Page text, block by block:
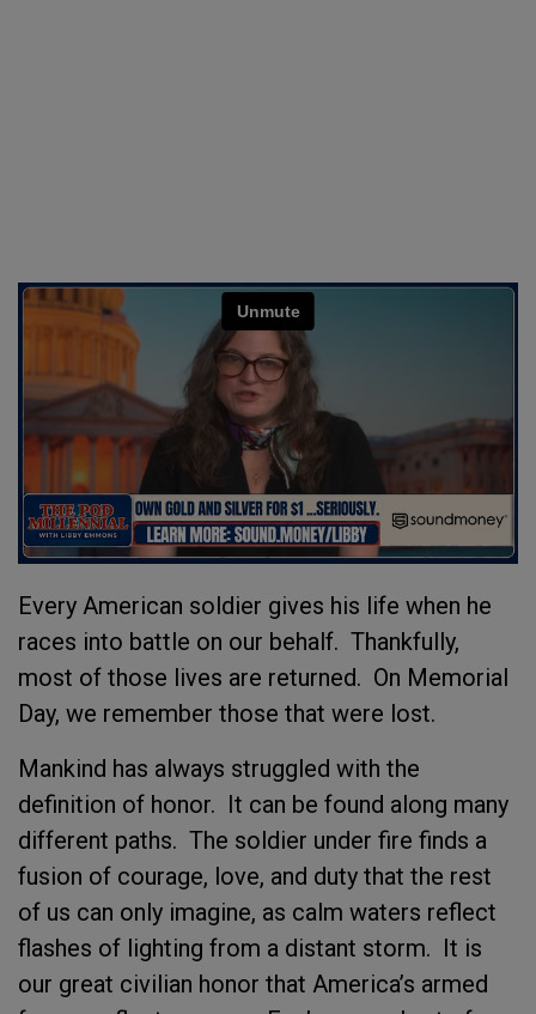
Every American soldier gives his life when he
races into battle on our behalf. Thankfully,
most of those lives are returned. On Memorial
Day, we remember those that were lost.
Mankind has always struggled with the
definition of honor. It can be found along many
different paths. The soldier under fire finds a
fusion of courage, love, and duty that the rest
of us can only imagine, as calm waters reflect
flashes of lighting from a distant storm. It is
our great civilian honor that America’s armed